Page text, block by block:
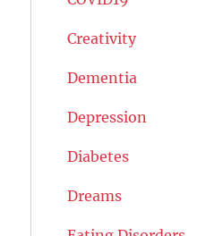
Creativity
Dementia
Depression
Diabetes
Dreams